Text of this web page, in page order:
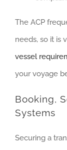
The ACP
needs, so it is
vessel
your voyage
Booking,
Systems
Securing a